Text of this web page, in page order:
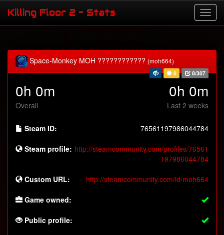
Killing Floor 2 - Stats
Space-Monkey MOH ???????????? (moh664)
0 8/307
0h 0m
Overall
0h 0m
Last 2 weeks
Steam ID: 76561197986044784
Steam profile: http://steamcommunity.com/profiles/76561
197986044784
Custom URL: http://steamcommunity.com/id/moh664
Game owned:
Public profile: